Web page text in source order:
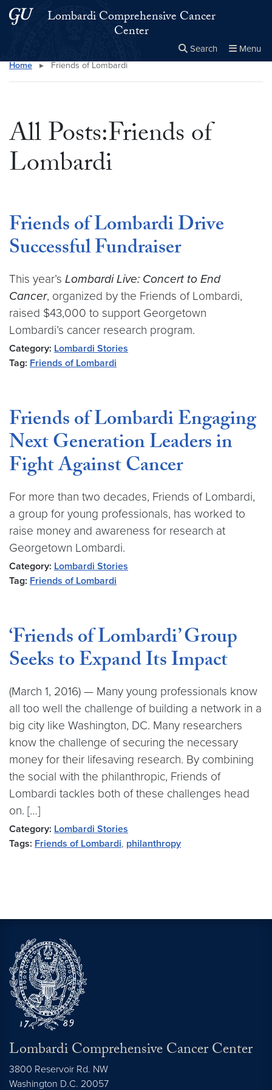
Skip to main content
Skip to main site menu
Lombardi Comprehensive Cancer
Center
Search Menu
Search this site Close
×
Home ▸ Friends of Lombardi
All Posts:Friends of
Lombardi
Friends of Lombardi Drive
Successful Fundraiser
This year’s Lombardi Live: Concert to End
Cancer, organized by the Friends of Lombardi,
raised $43,000 to support Georgetown
Lombardi’s cancer research program.
Category: Lombardi Stories
Tag: Friends of Lombardi
Friends of Lombardi Engaging
Next Generation Leaders in
Fight Against Cancer
For more than two decades, Friends of Lombardi,
a group for young professionals, has worked to
raise money and awareness for research at
Georgetown Lombardi.
Category: Lombardi Stories
Tag: Friends of Lombardi
‘Friends of Lombardi’ Group
Seeks to Expand Its Impact
(March 1, 2016) — Many young professionals know
all too well the challenge of building a network in a
big city like Washington, DC. Many researchers
know the challenge of securing the necessary
money for their lifesaving research. By combining
the social with the philanthropic, Friends of
Lombardi tackles both of these challenges head
on. […]
Category: Lombardi Stories
Tags: Friends of Lombardi, philanthropy
Lombardi Comprehensive Cancer Center
3800 Reservoir Rd. NW
Washington D.C. 20057